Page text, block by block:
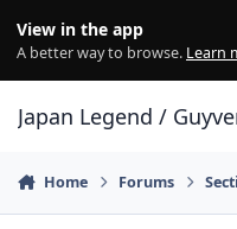
View in the app
A better way to browse. Learn
Japan Legend /
Home Forums